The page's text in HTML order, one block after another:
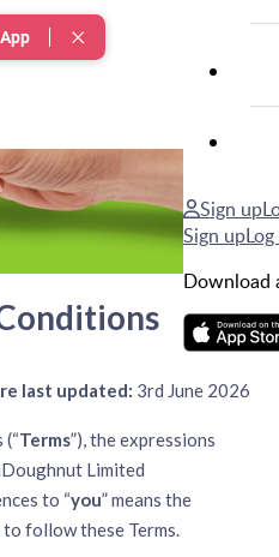
Sign up
Sign up
Download
last updated: 3rd June 2026
Terms”), the expressions
Limited
to “you” means the
follow these Terms.